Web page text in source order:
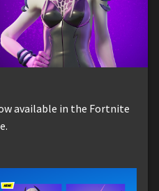
available in the Fortnite